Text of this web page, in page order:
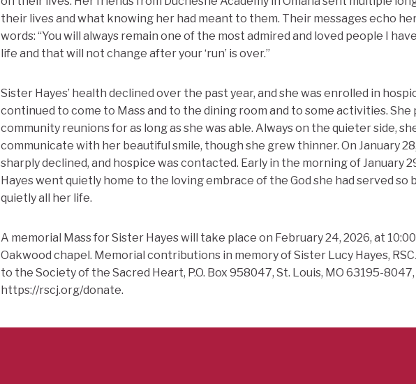
their lives and what knowing her had meant to them. Their messages echo her
words: “You will always remain one of the most admired and loved people I
life and that will not change after your ‘run’ is over.”
Sister Hayes’ health declined over the past year, and she was enrolled in
continued to come to Mass and to the dining room and to some activities.
community reunions for as long as she was able. Always on the quieter side,
communicate with her beautiful smile, though she grew thinner. On January
sharply declined, and hospice was contacted. Early in the morning of January
Hayes went quietly home to the loving embrace of the God she had served so
quietly all her life.
A memorial Mass for Sister Hayes will take place on February 24, 2026, at
Oakwood chapel. Memorial contributions in memory of Sister Lucy Hayes,
to the Society of the Sacred Heart, P.O. Box 958047, St. Louis, MO 63195-
https://rscj.org/donate.